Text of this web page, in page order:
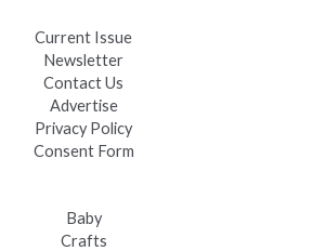
Current Issue
Newsletter
Contact Us
Advertise
Privacy Policy
Consent Form
Baby
Crafts